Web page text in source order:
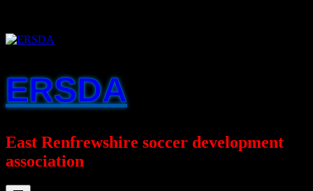
content
ERSDA
East Renfrewshire soccer development
association